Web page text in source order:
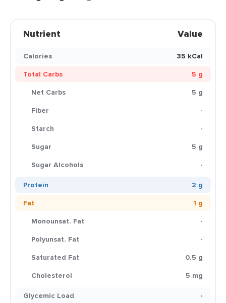
Nutrient Value
Calories
35 kCal
Total Carbs
5 g
Net Carbs
5 g
Fiber
-
Starch
-
Sugar
5 g
Sugar Alcohols
-
Protein
2 g
Fat
1 g
Monounsat. Fat
-
Polyunsat. Fat
-
Saturated Fat
0.5 g
Cholesterol
5 mg
Glycemic Load
-